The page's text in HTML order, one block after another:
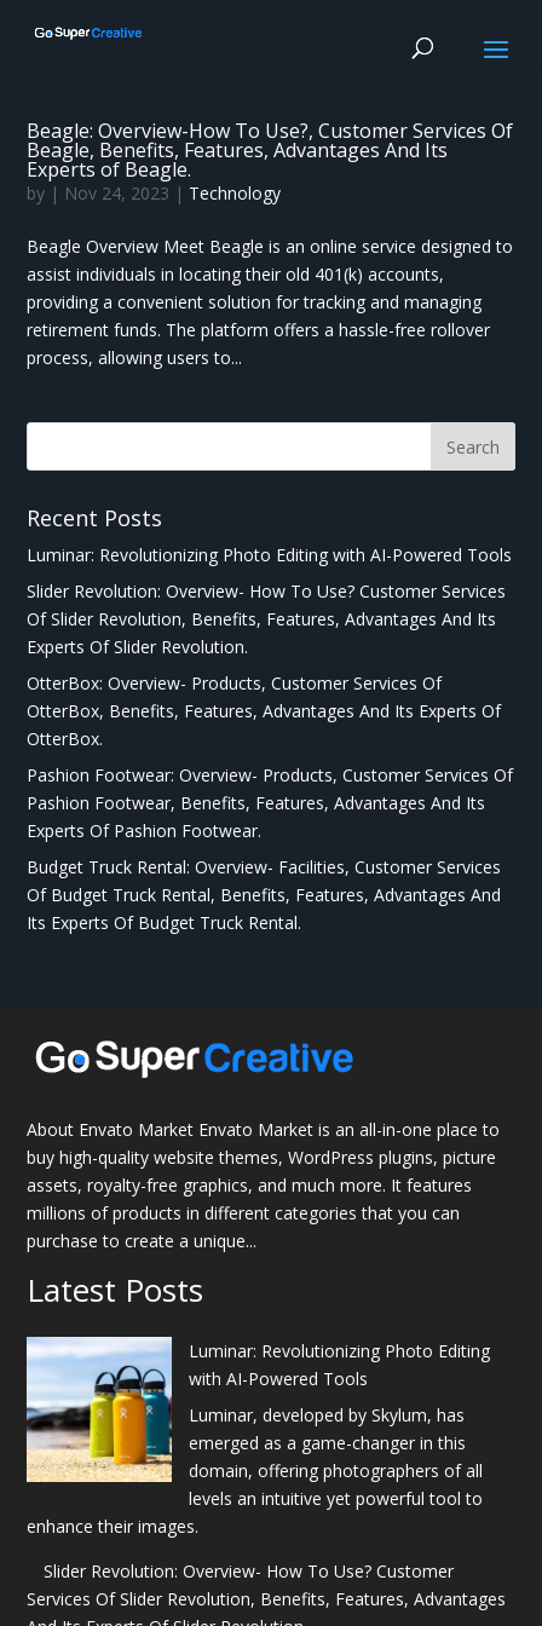
Beagle: Overview-How To Use?, Customer Services Of
Beagle, Benefits, Features, Advantages And Its
Experts of Beagle.
by | Nov 24, 2023 | Technology
Beagle Overview Meet Beagle is an online service designed to
assist individuals in locating their old 401(k) accounts,
providing a convenient solution for tracking and managing
retirement funds. The platform offers a hassle-free rollover
process, allowing users to...
Recent Posts
Luminar: Revolutionizing Photo Editing with AI-Powered Tools
Slider Revolution: Overview- How To Use? Customer Services
Of Slider Revolution, Benefits, Features, Advantages And Its
Experts Of Slider Revolution.
OtterBox: Overview- Products, Customer Services Of
OtterBox, Benefits, Features, Advantages And Its Experts Of
OtterBox.
Pashion Footwear: Overview- Products, Customer Services Of
Pashion Footwear, Benefits, Features, Advantages And Its
Experts Of Pashion Footwear.
Budget Truck Rental: Overview- Facilities, Customer Services
Of Budget Truck Rental, Benefits, Features, Advantages And
Its Experts Of Budget Truck Rental.
About Envato Market Envato Market is an all-in-one place to
buy high-quality website themes, WordPress plugins, picture
assets, royalty-free graphics, and much more. It features
millions of products in different categories that you can
purchase to create a unique...
Latest Posts
Luminar: Revolutionizing Photo Editing
with AI-Powered Tools
Luminar, developed by Skylum, has
emerged as a game-changer in this
domain, offering photographers of all
levels an intuitive yet powerful tool to
enhance their images.
Slider Revolution: Overview- How To Use? Customer
Services Of Slider Revolution, Benefits, Features, Advantages